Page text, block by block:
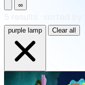
∞
purple lamp Clear all